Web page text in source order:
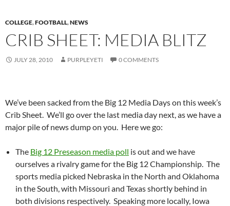
COLLEGE,FOOTBALL,NEWS
CRIB SHEET: MEDIA BLITZ
JULY 28, 2010 PURPLEYETI 0 COMMENTS
We’ve been sacked from the Big 12 Media Days on this week’s
Crib Sheet. We’ll go over the last media day next, as we have a
major pile of news dump on you. Here we go:
The Big 12 Preseason media poll is out and we have
ourselves a rivalry game for the Big 12 Championship. The
sports media picked Nebraska in the North and Oklahoma
in the South, with Missouri and Texas shortly behind in
both divisions respectively. Speaking more locally, Iowa